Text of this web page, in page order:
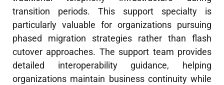
transition periods. This support specialty is
particularly valuable for organizations pursuing
phased migration strategies rather than flash
cutover approaches. The support team provides
detailed interoperability guidance, helping
organizations maintain business continuity while